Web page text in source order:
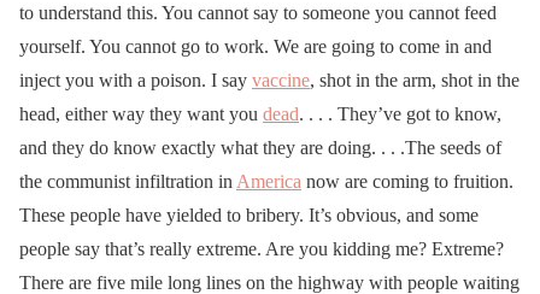
to understand this. You cannot say to someone you cannot feed
yourself. You cannot go to work. We are going to come in and
inject you with a poison. I say vaccine, shot in the arm, shot in the
head, either way they want you dead. . . . They’ve got to know,
and they do know exactly what they are doing. . . .The seeds of
the communist infiltration in America now are coming to fruition.
These people have yielded to bribery. It’s obvious, and some
people say that’s really extreme. Are you kidding me? Extreme?
There are five mile long lines on the highway with people waiting